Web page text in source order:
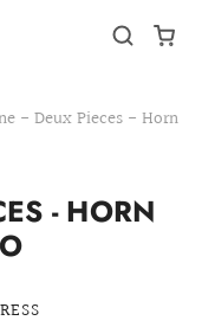
- Deux Pieces - Horn
- HORN